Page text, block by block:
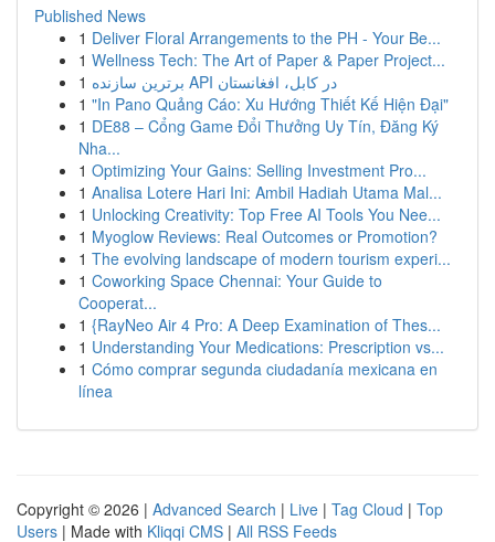
Published News
1 Deliver Floral Arrangements to the PH - Your Be...
1 Wellness Tech: The Art of Paper & Paper Project...
1
برترین سازنده API در کابل، افغانستان
1 "In Pano Quảng Cáo: Xu Hướng Thiết Kế Hiện Đại"
1 DE88 – Cổng Game Đổi Thưởng Uy Tín, Đăng Ký
Nha...
1 Optimizing Your Gains: Selling Investment Pro...
1 Analisa Lotere Hari Ini: Ambil Hadiah Utama Mal...
1 Unlocking Creativity: Top Free AI Tools You Nee...
1 Myoglow Reviews: Real Outcomes or Promotion?
1 The evolving landscape of modern tourism experi...
1 Coworking Space Chennai: Your Guide to
Cooperat...
1 {RayNeo Air 4 Pro: A Deep Examination of Thes...
1 Understanding Your Medications: Prescription vs...
1 Cómo comprar segunda ciudadanía mexicana en
línea
Copyright © 2026 | Advanced Search | Live | Tag Cloud | Top
Users | Made with Kliqqi CMS | All RSS Feeds